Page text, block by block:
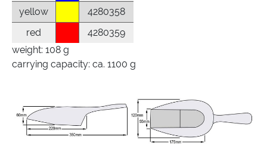
yellow
4280358
red
4280359
weight: 108 g
carrying capacity: ca. 1100 g